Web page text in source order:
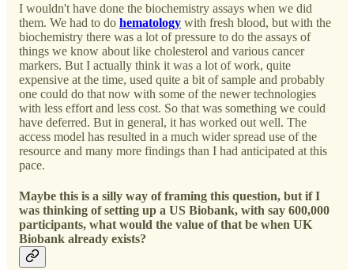
I wouldn't have done the biochemistry assays when we did
them. We had to do hematology with fresh blood, but with the
biochemistry there was a lot of pressure to do the assays of
things we know about like cholesterol and various cancer
markers. But I actually think it was a lot of work, quite
expensive at the time, used quite a bit of sample and probably
one could do that now with some of the newer technologies
with less effort and less cost. So that was something we could
have deferred. But in general, it has worked out well. The
access model has resulted in a much wider spread use of the
resource and many more findings than I had anticipated at this
pace.
Maybe this is a silly way of framing this question, but if I
was thinking of setting up a US Biobank, with say 600,000
participants, what would the value of that be when UK
Biobank already exists?